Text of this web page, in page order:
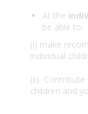
At the
be able to:
(i) make
individual
(ii) Contribute
children and